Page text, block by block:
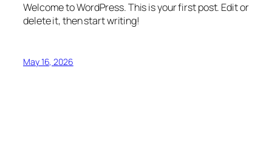
Welcome to WordPress. This is your first post. Edit or
delete it, then start writing!
May 16, 2026